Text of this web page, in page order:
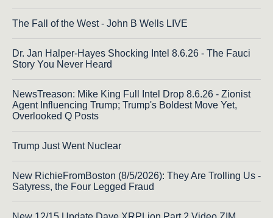
The Fall of the West - John B Wells LIVE
Dr. Jan Halper-Hayes Shocking Intel 8.6.26 - The Fauci
Story You Never Heard
NewsTreason: Mike King Full Intel Drop 8.6.26 - Zionist
Agent Influencing Trump; Trump's Boldest Move Yet,
Overlooked Q Posts
Trump Just Went Nuclear
New RichieFromBoston (8/5/2026): They Are Trolling Us -
Satyress, the Four Legged Fraud